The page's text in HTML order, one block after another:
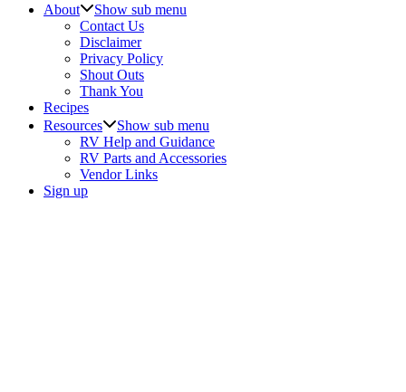
About
Show sub menu
Contact Us
Disclaimer
Privacy Policy
Shout Outs
Thank You
Recipes
Resources
Show sub menu
RV Help and Guidance
RV Parts and Accessories
Vendor Links
Sign up